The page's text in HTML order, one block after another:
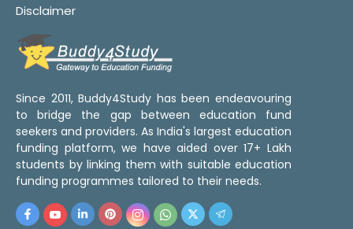
Disclaimer
Since 2011, Buddy4Study has been endeavouring
to bridge the gap between education fund
seekers and providers. As India's largest education
funding platform, we have aided over 17+ Lakh
students by linking them with suitable education
funding programmes tailored to their needs.